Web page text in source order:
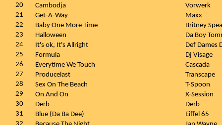
20
Cambodja
Vorwerk
21
Get-A-Way
Maxx
22
Baby One More Time
Britney
23
Halloween
Da Boy
24
It's ok, It's Allright
Def Dames
25
Formula
Dj Visage
26
Everytime We Touch
Cascada
27
Producelast
Transcape
28
Sex On The Beach
T-Spoon
29
On And On
X-Session
30
Derb
Derb
31
Blue (Da Ba Dee)
Eiffel 65